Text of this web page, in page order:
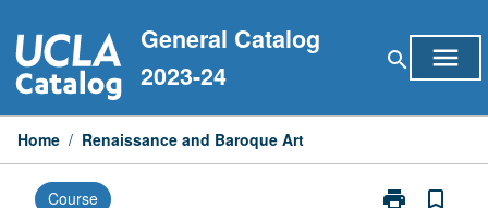
to
content
General Catalog
2023-24
search menu
Home / Renaissance and Baroque Art
Course print
Print
bookmark_border